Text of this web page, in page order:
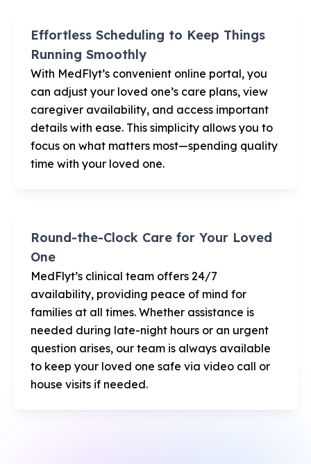
Effortless Scheduling to Keep Things
Running Smoothly
With MedFlyt’s convenient online portal, you
can adjust your loved one’s care plans, view
caregiver availability, and access important
details with ease. This simplicity allows you to
focus on what matters most—spending quality
time with your loved one.
Round-the-Clock Care for Your Loved
One
MedFlyt’s clinical team offers 24/7
availability, providing peace of mind for
families at all times. Whether assistance is
needed during late-night hours or an urgent
question arises, our team is always available
to keep your loved one safe via video call or
house visits if needed.